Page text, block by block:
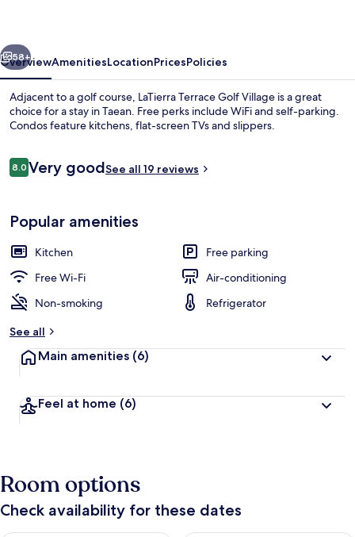
Next
58+
OverviewAmenitiesLocationPricesPolicies
Adjacent to a golf course, LaTierra Terrace Golf Village is a great
choice for a stay in Taean. Free perks include WiFi and self-parking.
Condos feature kitchens, flat-screen TVs and slippers.
Reviews
8.08.0 out of 10
Very goodSee all 19 reviews
Popular amenities
Kitchen
Free parking
Free Wi-Fi
Air-conditioning
Non-smoking
Refrigerator
See all
Main amenities (6)
Feel at home (6)
Room options
Check availability for these dates